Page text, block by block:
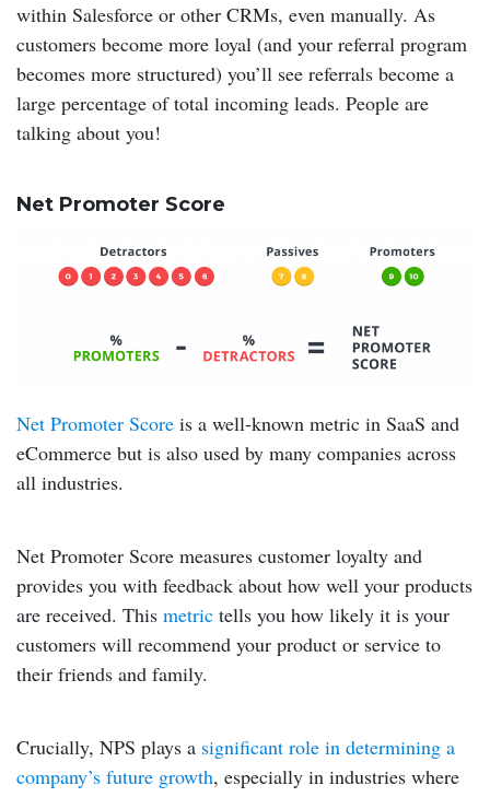
within Salesforce or other CRMs, even manually. As
customers become more loyal (and your referral program
becomes more structured) you’ll see referrals become a
large percentage of total incoming leads. People are
talking about you!
Net Promoter Score
Net Promoter Score is a well-known metric in SaaS and
eCommerce but is also used by many companies across
all industries.
Net Promoter Score measures customer loyalty and
provides you with feedback about how well your products
are received. This metric tells you how likely it is your
customers will recommend your product or service to
their friends and family.
Crucially, NPS plays a significant role in determining a
company’s future growth, especially in industries where